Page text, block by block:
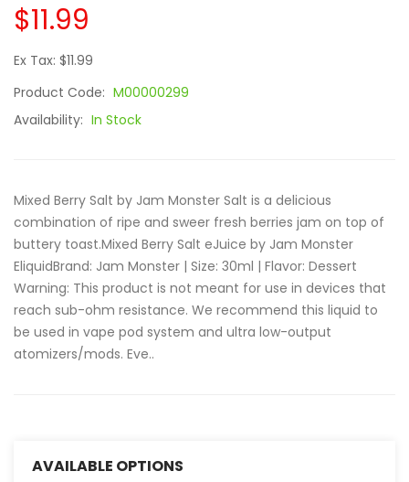
$11.99
Ex Tax: $11.99
Product Code: M00000299
Availability: In Stock
Mixed Berry Salt by Jam Monster Salt is a delicious
combination of ripe and sweer fresh berries jam on top of
buttery toast.Mixed Berry Salt eJuice by Jam Monster
EliquidBrand: Jam Monster | Size: 30ml | Flavor: Dessert
Warning: This product is not meant for use in devices that
reach sub-ohm resistance. We recommend this liquid to
be used in vape pod system and ultra low-output
atomizers/mods. Eve..
AVAILABLE OPTIONS